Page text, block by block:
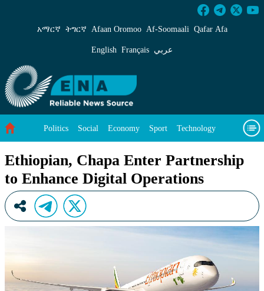
Ethiopian, Chapa Enter Partnership to
አማርኛ ትግርኛ Afaan Oromoo Af‑Soomaali Qafar Afa
English Français عربي
Politics Social Economy Sport Technology
Ethiopian, Chapa Enter Partnership
to Enhance Digital Operations